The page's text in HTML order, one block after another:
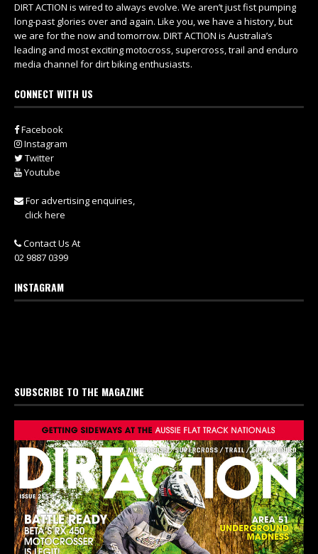
DIRT ACTION is wired to always evolve. We aren’t just fist pumping
long-past glories over and again. Like you, we have a history, but
we are for the now and tomorrow. DIRT ACTION is Australia’s
leading and most exciting motocross, supercross, trail and enduro
media channel for dirt biking enthusiasts.
CONNECT WITH US
Facebook
Instagram
Twitter
Youtube
For advertising enquiries,
click here
Contact Us At
02 9887 0399
INSTAGRAM
SUBSCRIBE TO THE MAGAZINE